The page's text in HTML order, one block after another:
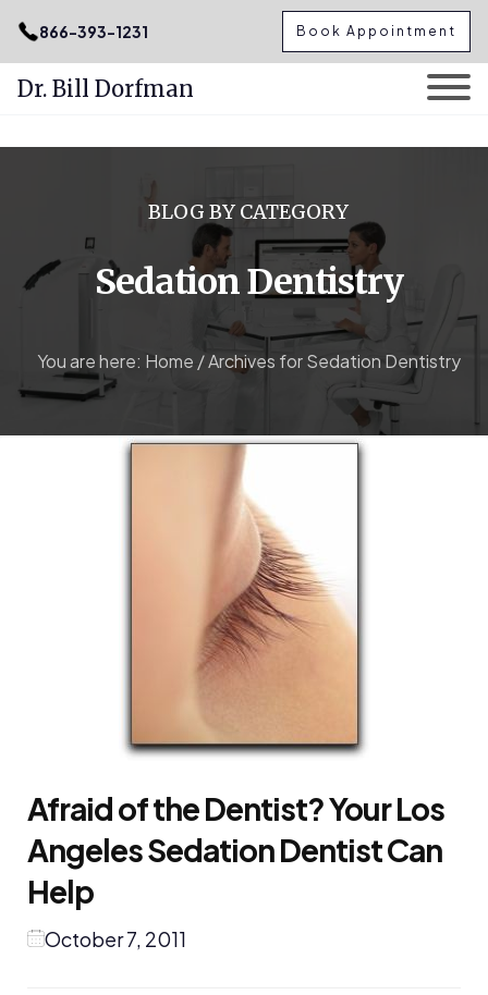
.podcast-btn { height: 50px; }
866-393-1231 Book Appointment
Dr. Bill Dorfman
BLOG BY CATEGORY
Sedation Dentistry
You are here: Home /Archives for Sedation Dentistry
Afraid of the Dentist? Your Los
Angeles Sedation Dentist Can
Help
October 7, 2011